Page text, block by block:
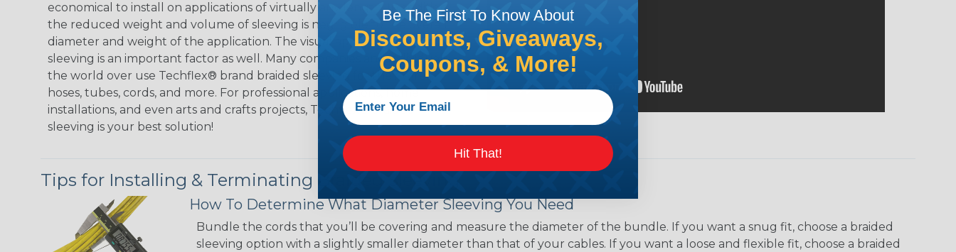
economical to install on applications of virtually any length. In addition,
the reduced weight and volume of sleeving is negligible to the overall
diameter and weight of the application. The visual appeal of braided
sleeving is an important factor as well. Many companies and individuals
the world over use Techflex® brand braided sleeving for their wires,
hoses, tubes, cords, and more. For professional applications, home
installations, and even arts and crafts projects, Techflex® braided
sleeving is your best solution!
Tips for Installing & Terminating Braided Sleeving
How To Determine What Diameter Sleeving You Need
Bundle the cords that you’ll be covering and measure the diameter of the bundle. If you want a snug fit, choose a braided
sleeving option with a slightly smaller diameter than that of your cables. If you want a loose and flexible fit, choose a braided
Be The First To Know About
Discounts, Giveaways,
Coupons, & More!
Hit That!